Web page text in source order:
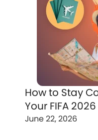
How to Stay
Your FIFA
June 22, 2026